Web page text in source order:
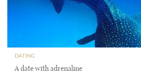
DATING
A date with adrenaline